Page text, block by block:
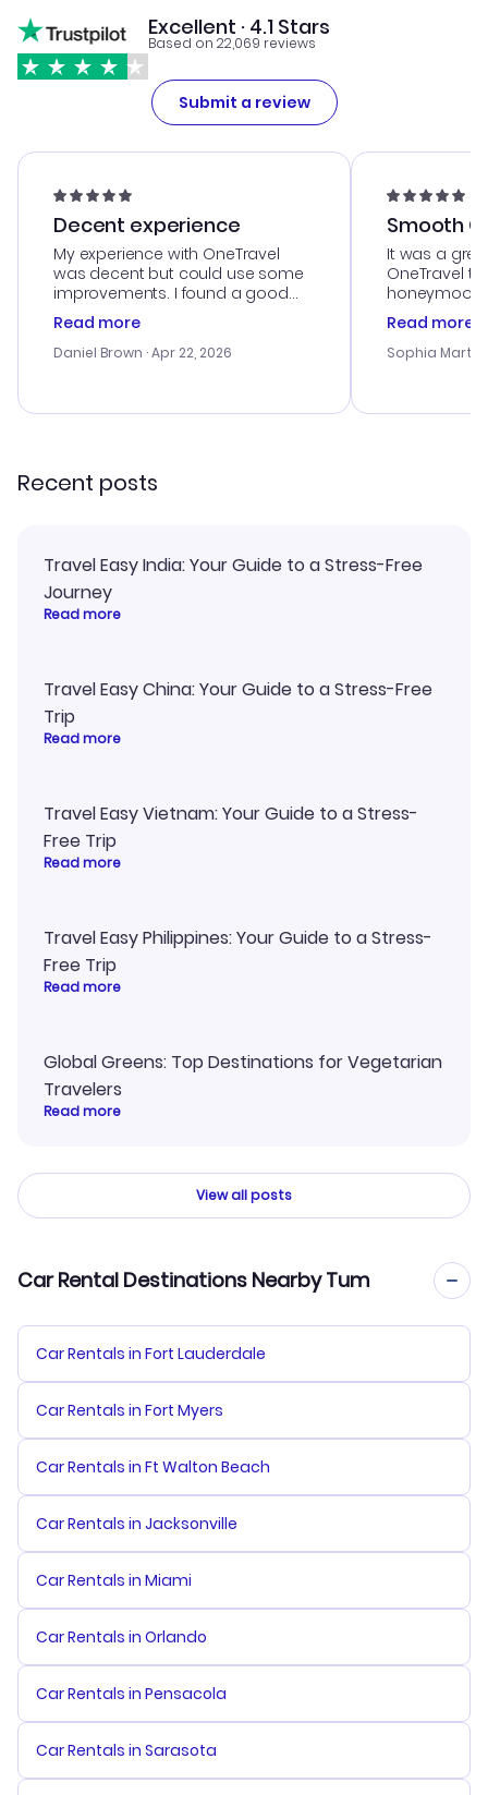
Excellent · 4.1 Stars
Based on 22,069 reviews
Submit a review
Decent experience
My experience with OneTravel
was decent but could use some
improvements. I found a good
deal, but na vigating the site was
a bit tricky at times. Thank....
Read more
Daniel Brown · Apr 22, 2026
Smooth
It was a
OneTravel
honeymoon
customer
with the
smoothly.
Read more
Sophia
Recent posts
Travel Easy India: Your Guide to a Stress-Free
Journey
Read more
Travel Easy China: Your Guide to a Stress-Free
Trip
Read more
Travel Easy Vietnam: Your Guide to a Stress-
Free Trip
Read more
Travel Easy Philippines: Your Guide to a Stress-
Free Trip
Read more
Global Greens: Top Destinations for Vegetarian
Travelers
Read more
View all posts
Car Rental Destinations Nearby Tum
Car Rentals in Fort Lauderdale
Car Rentals in Fort Myers
Car Rentals in Ft Walton Beach
Car Rentals in Jacksonville
Car Rentals in Miami
Car Rentals in Orlando
Car Rentals in Pensacola
Car Rentals in Sarasota